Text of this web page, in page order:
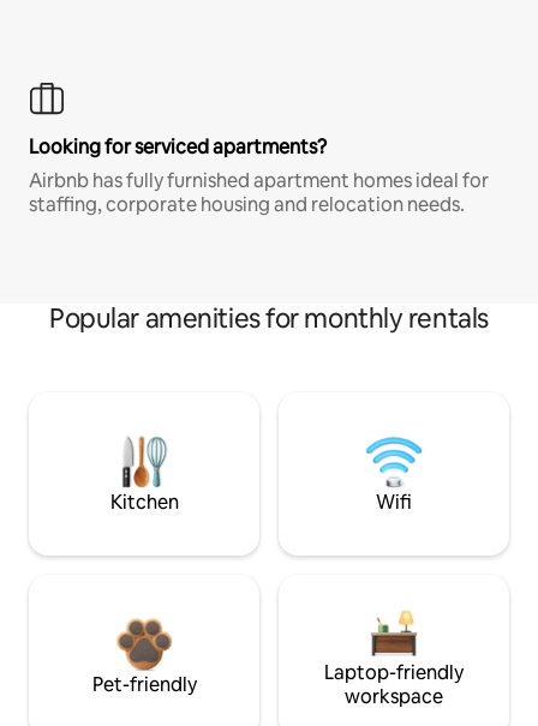
Looking for serviced apartments?
Airbnb has fully furnished apartment homes ideal for
staffing, corporate housing and relocation needs.
Popular amenities for monthly rentals
Kitchen Wifi
Pet-friendly
Laptop-friendly
workspace